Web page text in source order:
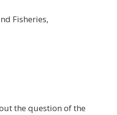
Fisheries,
the question of the